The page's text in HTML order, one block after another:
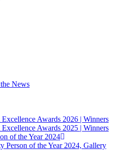
News
Awards 2026 | Winners
Awards 2025 | Winners
of the Year 2024
Person of the Year 2024, Gallery